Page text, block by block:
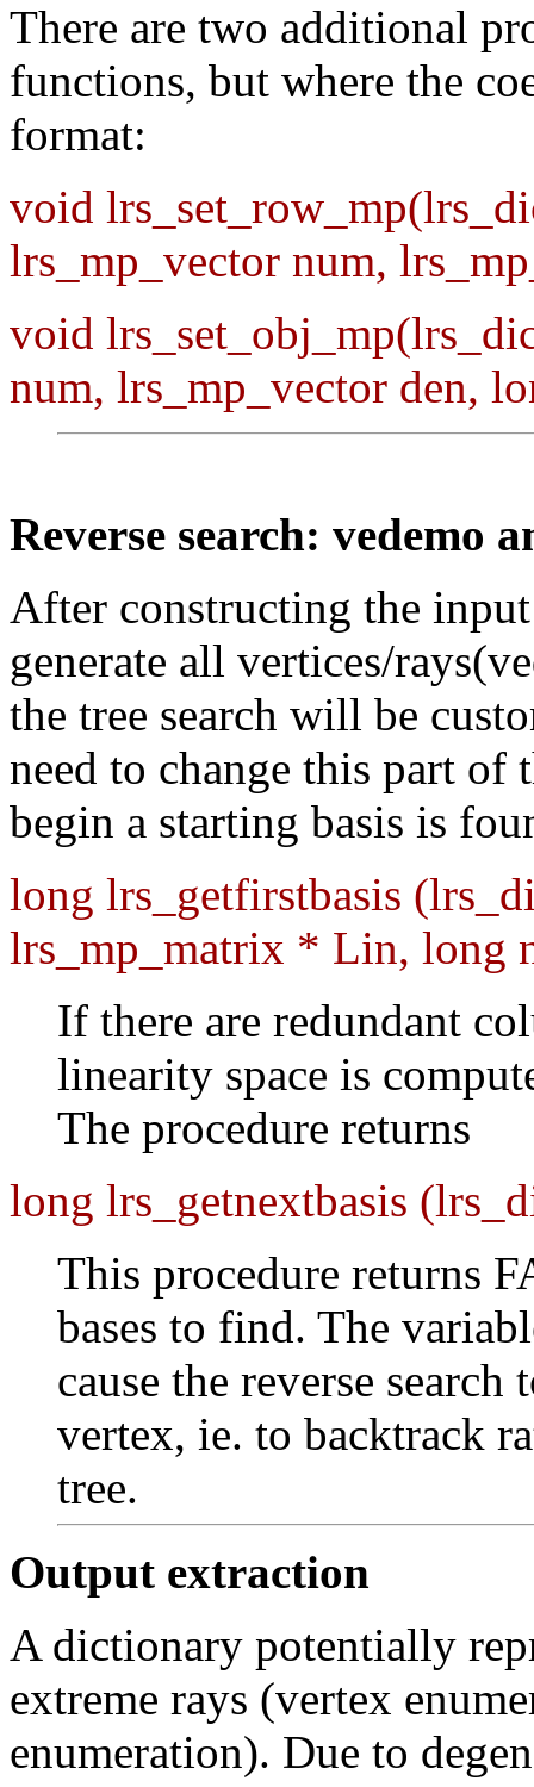
There are two additional
functions, but where the
format:
void
lrs_mp_vector num,
void
num, lrs_mp_vector den,
Reverse search: vedemo
After constructing the input
generate all vertices/
the tree search will be
need to change this part of
begin a starting basis is
long lrs_getfirstbasis
lrs_mp_matrix * Lin, long
If there are redundant
linearity space is
The procedure returns
long lrs_getnextbasis
This procedure returns
bases to find. The
cause the reverse
vertex, ie. to backtrack
tree.
Output extraction
A dictionary potentially
extreme rays (vertex
enumeration). Due to